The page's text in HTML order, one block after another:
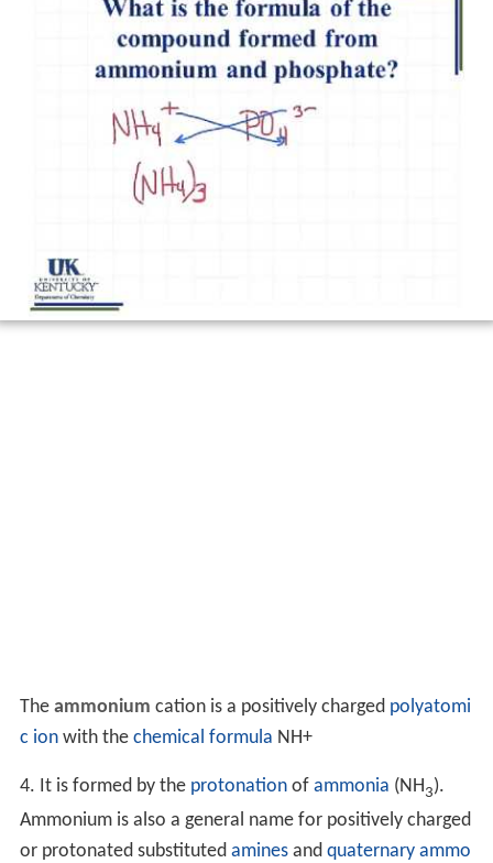
The ammonium cation is a positively charged polyatomi
c ionwith the chemical formula NH+
4. It is formed by the protonationof ammonia (NH3).
Ammonium is also a general name for positively charged
or protonated substituted aminesand quaternary ammo